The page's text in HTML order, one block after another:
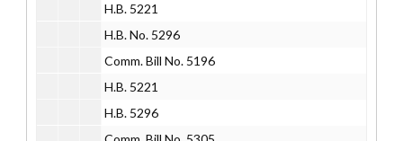
H.B. 5221
H.B. No. 5296
Comm. Bill No. 5196
H.B. 5221
H.B. 5296